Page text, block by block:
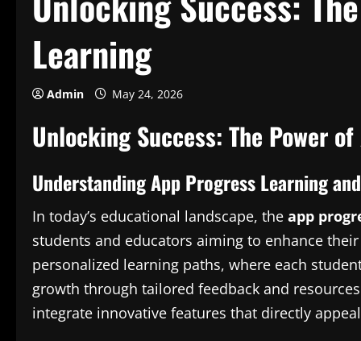
Learning
Admin May 24, 2026
Unlocking Success: The Power
Understanding App Progress Learning
In today’s educational landscape, the app
students and educators aiming to enhance
personalized learning paths, where each
growth through tailored feedback and
integrate innovative features that directly